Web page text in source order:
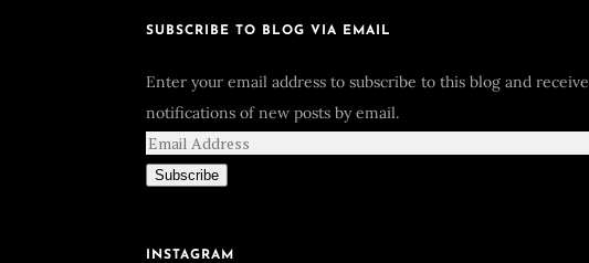
SUBSCRIBE TO BLOG VIA EMAIL
Enter your email address to subscribe to this blog and receive
notifications of new posts by email.
Subscribe
INSTAGRAM